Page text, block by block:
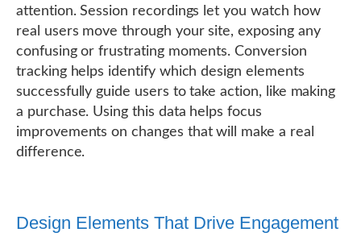
attention. Session recordings let you watch how
real users move through your site, exposing any
confusing or frustrating moments. Conversion
tracking helps identify which design elements
successfully guide users to take action, like making
a purchase. Using this data helps focus
improvements on changes that will make a real
difference.
Design Elements That Drive Engagement